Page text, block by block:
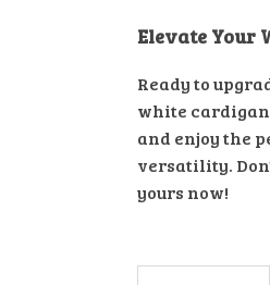
Elevate Your
Ready to
white cardigan
and enjoy the
versatility.
yours now!